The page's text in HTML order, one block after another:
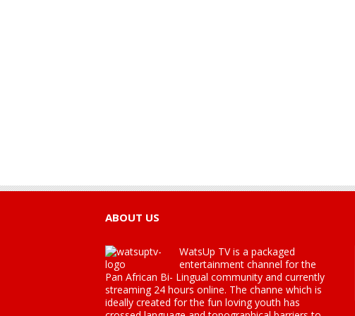
ABOUT US
WatsUp TV is a packaged
entertainment channel for the
Pan African Bi- Lingual community and currently
streaming 24 hours online. The channe which is
ideally created for the fun loving youth has